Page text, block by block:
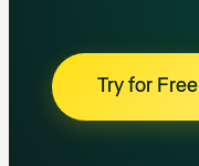
Try for Free